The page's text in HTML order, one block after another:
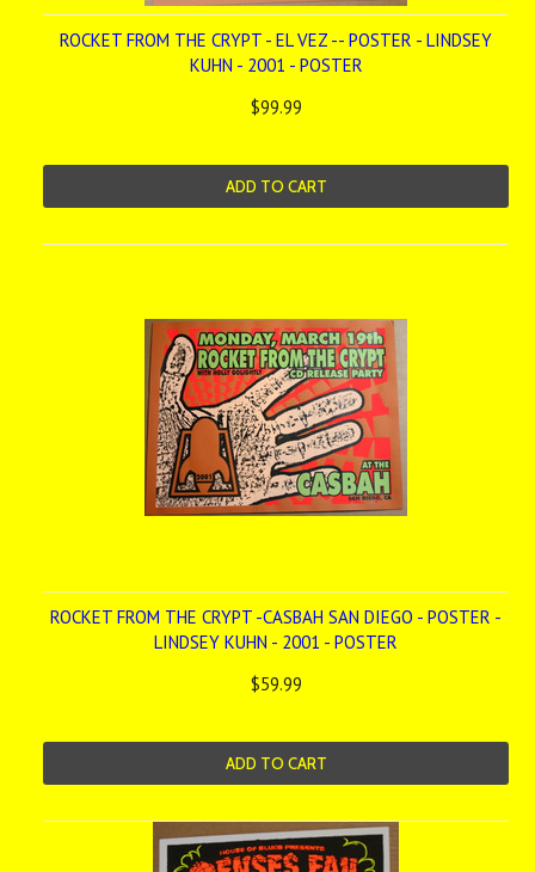
ROCKET FROM THE CRYPT - EL VEZ -- POSTER - LINDSEY
KUHN - 2001 - POSTER
$99.99
ADD TO CART
ROCKET FROM THE CRYPT -CASBAH SAN DIEGO - POSTER -
LINDSEY KUHN - 2001 - POSTER
$59.99
ADD TO CART